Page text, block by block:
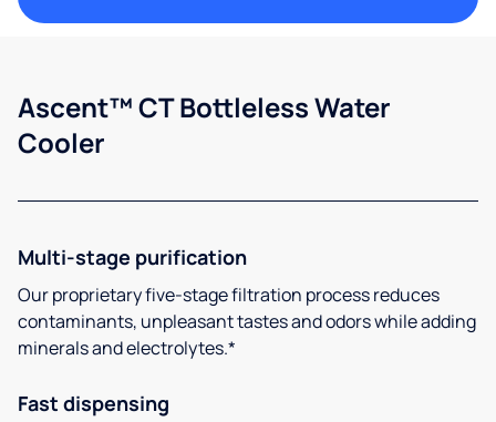
Ascent™ CT Bottleless Water
Cooler
Multi-stage purification
Our proprietary five-stage filtration process reduces
contaminants, unpleasant tastes and odors while adding
minerals and electrolytes.*
Fast dispensing